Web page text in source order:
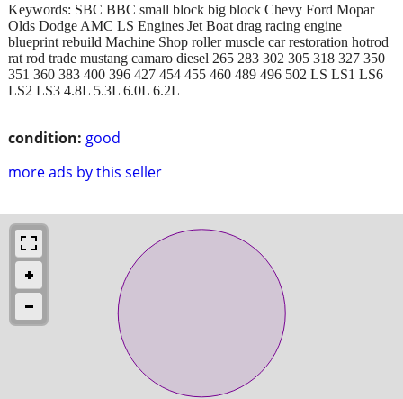
condition: good
more ads by this seller
Keywords: SBC BBC small block big block Chevy Ford Mopar
Olds Dodge AMC LS Engines Jet Boat drag racing engine
blueprint rebuild Machine Shop roller muscle car restoration hotrod
rat rod trade mustang camaro diesel 265 283 302 305 318 327 350
351 360 383 400 396 427 454 455 460 489 496 502 LS LS1 LS6
LS2 LS3 4.8L 5.3L 6.0L 6.2L